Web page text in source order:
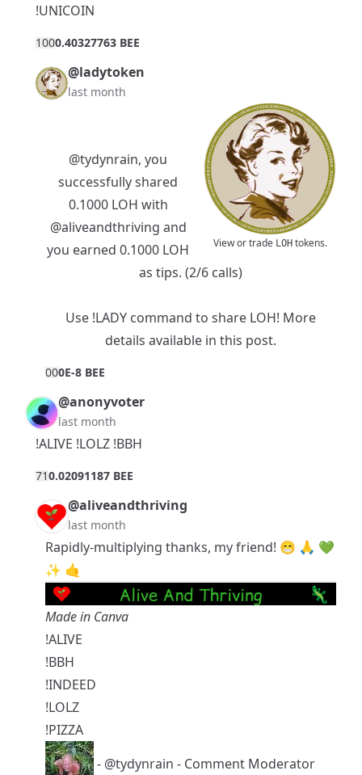
!UNICOIN
1000.40327763 BEE
@ladytoken
last month
View or trade LOHtokens.
@tydynrain, you
successfully shared
0.1000 LOH with
@aliveandthriving and
you earned 0.1000 LOH
as tips. (2/6 calls)
Use !LADY command to share LOH! More
details available in this post.
000E-8 BEE
@anonyvoter
last month
!ALIVE !LOLZ !BBH
710.02091187 BEE
@aliveandthriving
last month
Rapidly-multiplying thanks, my friend! 😁 🙏 💚
✨ 🤙
Made in Canva
!ALIVE
!BBH
!INDEED
!LOLZ
!PIZZA
- @tydynrain - Comment Moderator